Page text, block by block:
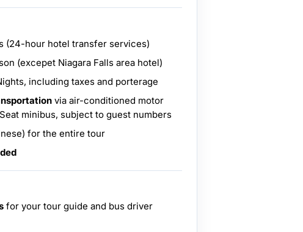
(24-hour hotel transfer services)
(excepet Niagara Falls area hotel)
including taxes and porterage
via air-conditioned motor
minibus, subject to guest numbers
for the entire tour
for your tour guide and bus driver